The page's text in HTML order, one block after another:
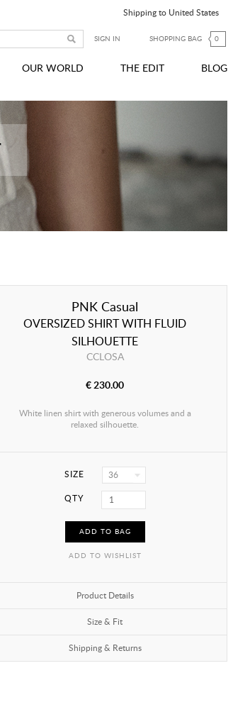
Shipping to United States
SIGN IN SHOPPING BAG 0
OUR WORLD THE EDIT BLOG
PNK Casual
OVERSIZED SHIRT WITH FLUID
SILHOUETTE
CCLOSA
€ 230.00
White linen shirt with generous volumes and a
relaxed silhouette.
SIZE 36
QTY
ADD TO BAG
ADD TO WISHLIST
Product Details
Size & Fit
Shipping & Returns